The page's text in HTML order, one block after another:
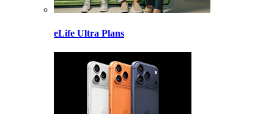
eLife Ultra Plans